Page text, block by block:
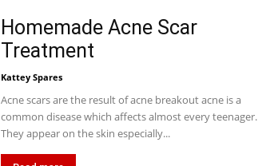
Homemade Acne Scar
Treatment
Kattey Spares
Acne scars are the result of acne breakout acne is a
common disease which affects almost every teenager.
They appear on the skin especially...